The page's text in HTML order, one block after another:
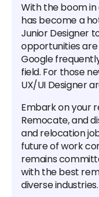
With the boom in
has become a
Junior Designer
opportunities are
Google
field. For those
UX/UI Designer
Embark on your
Remocate, and
and relocation
future of work
remains
with the best
diverse